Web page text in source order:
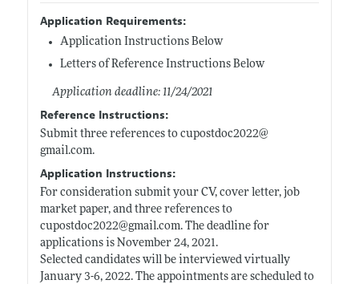
Application Requirements:
Application Instructions Below
Letters of Reference Instructions Below
Application deadline: 11/24/2021
Reference Instructions:
Submit three references to cupostdoc2022@
gmail.com.
Application Instructions:
For consideration submit your CV, cover letter, job
market paper, and three references to
cupostdoc2022@gmail.com. The deadline for
applications is November 24, 2021.
Selected candidates will be interviewed virtually
January 3-6, 2022. The appointments are scheduled to